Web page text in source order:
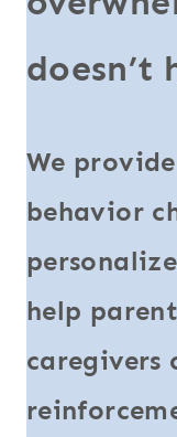
doesn’t
We
behavior
help
caregivers